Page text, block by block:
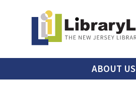
content
Main
menu
ABOUT US